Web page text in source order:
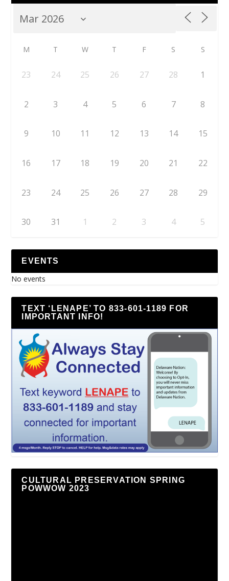
M T W T F S S
23 24 25 26 27 28 1
2 3 4 5 6 7 8
9 10 11 12 13 14 15
16 17 18 19 20 21 22
23 24 25 26 27 28 29
30 31 1 2 3 4 5
EVENTS
No events
TEXT ‘LENAPE’ TO 833-601-1189 FOR
IMPORTANT INFO!
CULTURAL PRESERVATION SPRING
POWWOW 2023